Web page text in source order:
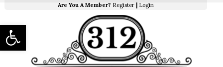
Are You A Member? Register Login
Open toolbar